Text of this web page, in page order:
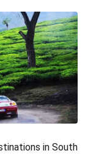
in South